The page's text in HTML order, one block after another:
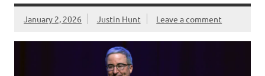
January 2, 2026 Justin Hunt Leave a comment